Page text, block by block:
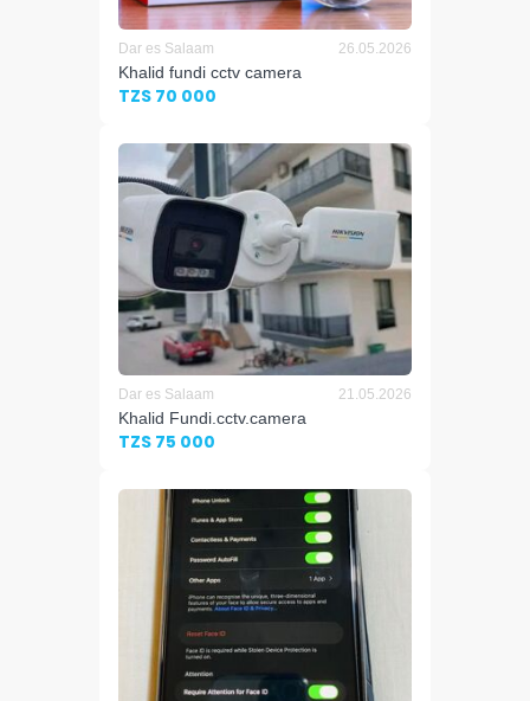
Dar es Salaam 26.05.2026
Khalid fundi cctv camera
TZS 70 000
Dar es Salaam 21.05.2026
Khalid Fundi.cctv.camera
TZS 75 000